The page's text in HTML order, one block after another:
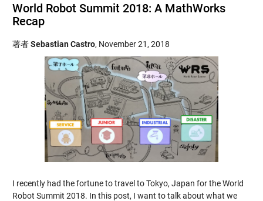
World Robot Summit 2018: A MathWorks
Recap
著者Sebastian Castro, November 21, 2018
I recently had the fortune to travel to Tokyo, Japan for the World
Robot Summit 2018. In this post, I want to talk about what we